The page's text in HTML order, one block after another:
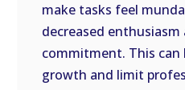
make tasks feel
decreased enthusiasm
commitment. This can
growth and limit